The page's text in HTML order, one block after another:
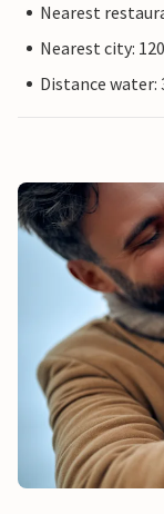
Nearest
Nearest city:
Distance water: